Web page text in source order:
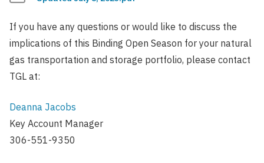
If you have any questions or would like to discuss the
implications of this Binding Open Season for your natural
gas transportation and storage portfolio, please contact
TGL at:
Deanna Jacobs
Key Account Manager
306-551-9350